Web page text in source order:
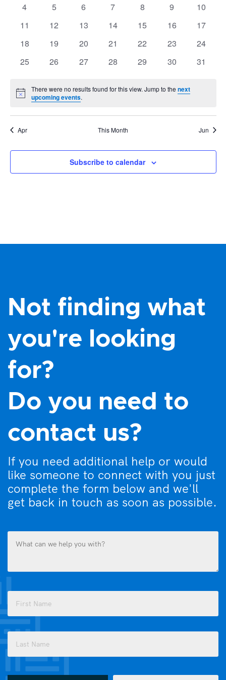
Views
Events
0
4
0
5
0
6
0
7
0
8
0
9
0
10
0
11
0
12
0
13
0
14
0
15
0
16
0
17
0
18
0
19
0
20
0
21
0
22
0
23
0
24
0
25
0
26
0
27
0
28
0
29
0
30
0
31
Notice
There were no results found for this view. Jump to thenext
upcoming events.
Apr This Month Jun
Subscribe to calendar
Not finding what
you're looking
for?
Do you need to
contact us?
If you need additional help or would
like someone to connect with you just
complete the form below and we'll
get back in touch as soon as possible.
you
with?
(Required)
(Required)
First
How
Email